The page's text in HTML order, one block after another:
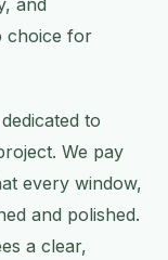
and
choice for
to
We pay
every window,
and polished.
a clear,